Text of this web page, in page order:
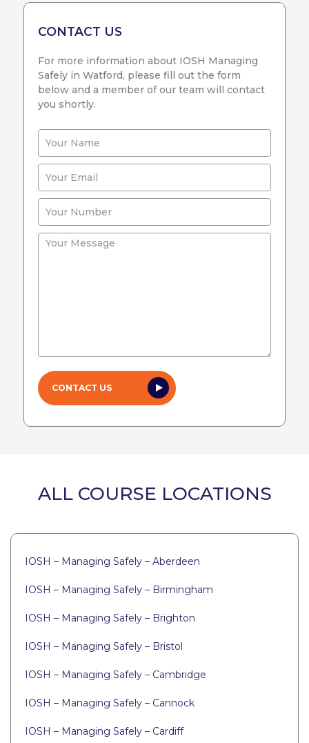
CONTACT US
For more information about IOSH Managing
Safely in Watford, please fill out the form
below and a member of our team will contact
you shortly.
ALL COURSE LOCATIONS
IOSH – Managing Safely – Aberdeen
IOSH – Managing Safely – Birmingham
IOSH – Managing Safely – Brighton
IOSH – Managing Safely – Bristol
IOSH – Managing Safely – Cambridge
IOSH – Managing Safely – Cannock
IOSH – Managing Safely – Cardiff